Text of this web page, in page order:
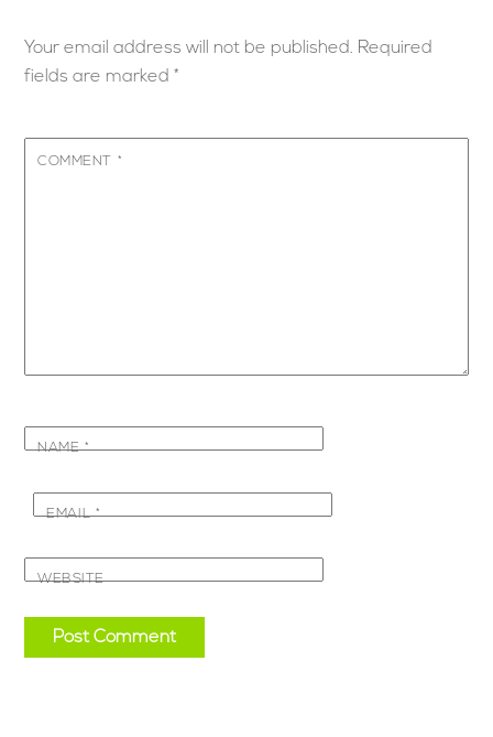
Your email address will not be published. Required
fields are marked *
COMMENT *
NAME*
EMAIL*
WEBSITE